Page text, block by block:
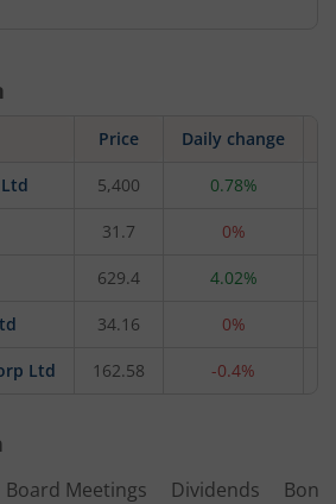
Price Daily change
5,400 0.78%
31.7 0%
629.4 4.02%
34.16 0%
Ltd 162.58 -0.4%
Board Meetings Dividends